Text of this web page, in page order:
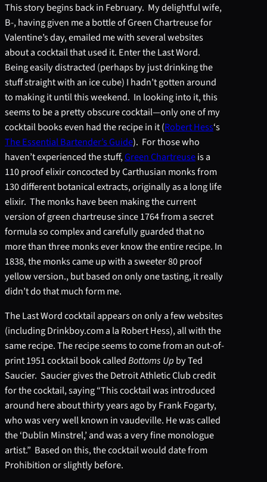
This story begins back in February. My delightful wife,
B-, having given me a bottle of Green Chartreuse for
Valentine’s day, emailed me with several websites
about a cocktail that used it. Enter the Last Word.
Being easily distracted (perhaps by just drinking the
stuff straight with an ice cube) I hadn’t gotten around
to making it until this weekend. In looking into it, this
seems to be a pretty obscure cocktail—only one of my
cocktail books even had the recipe in it (Robert Hess‘s
The Essential Bartender’s Guide). For those who
haven’t experienced the stuff,Green Chartreuseis a
110 proof elixir concocted by Carthusian monks from
130 different botanical extracts, originally as a long life
elixir. The monks have been making the current
version of green chartreuse since 1764 from a secret
formula so complex and carefully guarded that no
more than three monks ever know the entire recipe. In
1838, the monks came up with a sweeter 80 proof
yellow version., but based on only one tasting, it really
didn’t do that much form me.
The Last Word cocktail appears on only a few websites
(including Drinkboy.com a la Robert Hess), all with the
same recipe. The recipe seems to come from an out-of-
print 1951 cocktail book calledBottoms Up by Ted
Saucier. Saucier gives the Detroit Athletic Club credit
for the cocktail, saying “This cocktail was introduced
around here about thirty years ago by Frank Fogarty,
who was very well known in vaudeville. He was called
the ‘Dublin Minstrel,’ and was a very fine monologue
artist.” Based on this, the cocktail would date from
Prohibition or slightly before.